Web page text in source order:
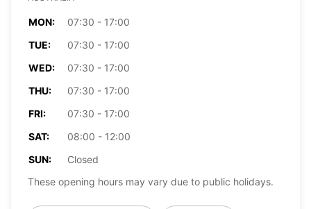
MON:
07:30 - 17:00
TUE:
07:30 - 17:00
WED:
07:30 - 17:00
THU:
07:30 - 17:00
FRI:
07:30 - 17:00
SAT:
08:00 - 12:00
SUN:
Closed
These opening hours may vary due to public holidays.